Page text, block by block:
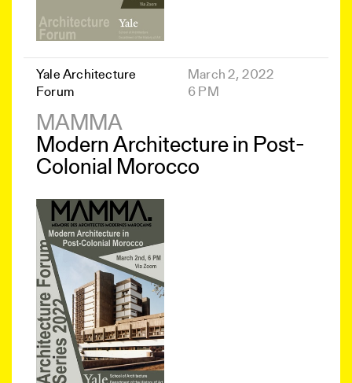
Yale Architecture
Forum
March 2, 2022
6 PM
MAMMA
Modern Architecture in Post-
Colonial Morocco